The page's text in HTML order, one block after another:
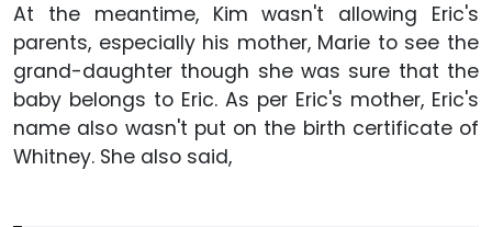
At the meantime, Kim wasn't allowing Eric's
parents, especially his mother, Marie to see the
grand-daughter though she was sure that the
baby belongs to Eric. As per Eric's mother, Eric's
name also wasn't put on the birth certificate of
Whitney. She also said,